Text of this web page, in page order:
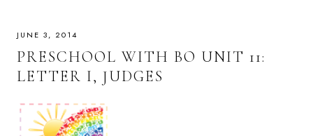
JUNE 3, 2014
PRESCHOOL WITH BO UNIT 11:
LETTER I, JUDGES